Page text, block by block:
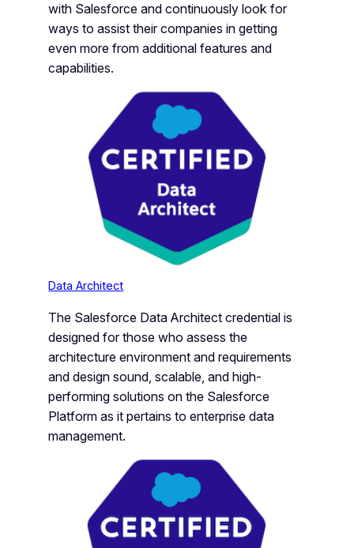
with Salesforce and continuously look for
ways to assist their companies in getting
even more from additional features and
capabilities.
Data Architect
The Salesforce Data Architect credential is
designed for those who assess the
architecture environment and requirements
and design sound, scalable, and high-
performing solutions on the Salesforce
Platform as it pertains to enterprise data
management.